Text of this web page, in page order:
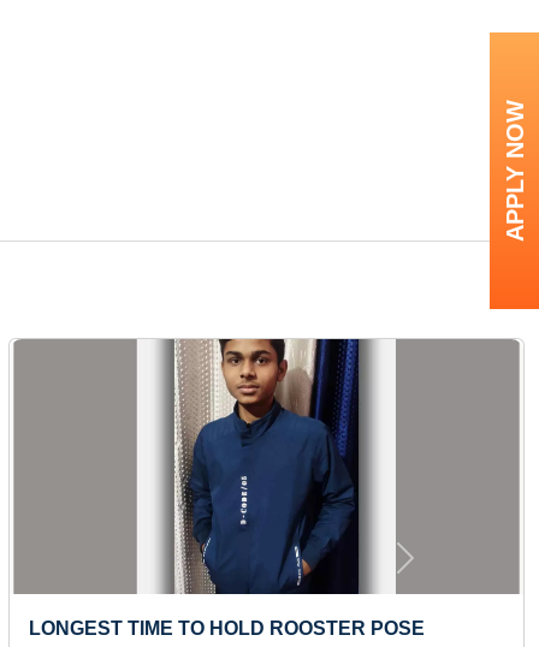
FASTEST TO RECITE MONTHS OF THE TAMIL
Next
APPLY NOW